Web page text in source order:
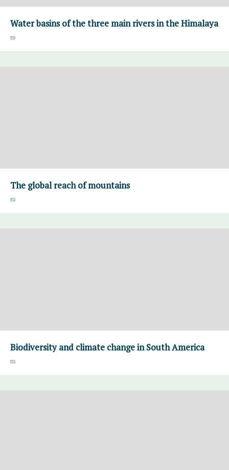
Water basins of the three main rivers in the Himalaya
The global reach of mountains
Biodiversity and climate change in South America